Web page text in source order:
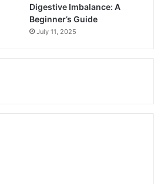
Digestive Imbalance: A
Beginner’s Guide
July 11, 2025